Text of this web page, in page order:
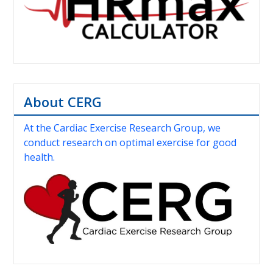
About CERG
At the Cardiac Exercise Research Group, we
conduct research on optimal exercise for good
health.